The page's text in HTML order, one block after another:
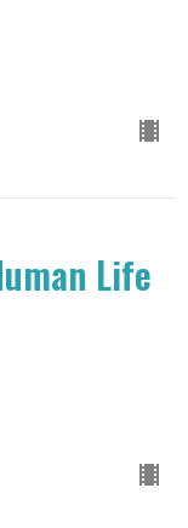
Life